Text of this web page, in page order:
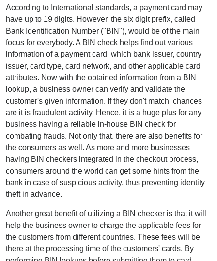
According to International standards, a payment card may
have up to 19 digits. However, the six digit prefix, called
Bank Identification Number ("BIN"), would be of the main
focus for everybody. A BIN check helps find out various
information of a payment card: which bank issuer, country
issuer, card type, card network, and other applicable card
attributes. Now with the obtained information from a BIN
lookup, a business owner can verify and validate the
customer's given information. If they don't match, chances
are it is fraudulent activity. Hence, it is a huge plus for any
business having a reliable in-house BIN check for
combating frauds. Not only that, there are also benefits for
the consumers as well. As more and more businesses
having BIN checkers integrated in the checkout process,
consumers around the world can get some hints from the
bank in case of suspicious activity, thus preventing identity
theft in advance.
Another great benefit of utilizing a BIN checker is that it will
help the business owner to charge the applicable fees for
the customers from different countries. These fees will be
there at the processing time of the customers' cards. By